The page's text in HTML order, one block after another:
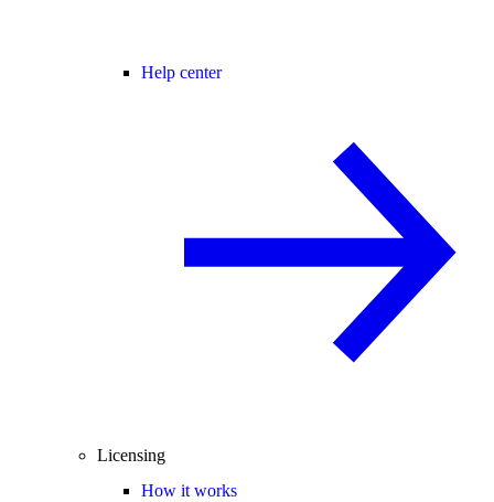
Help center
Licensing
How it works